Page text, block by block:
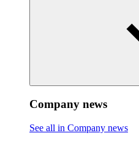
Company news
See all in Company news